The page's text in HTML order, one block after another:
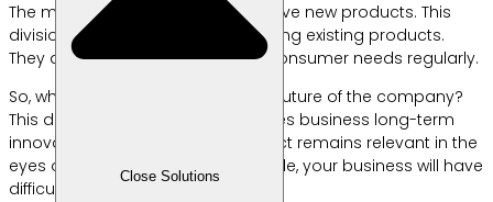
Close Solutions
The main task is to design innovative new products. This
division is also tasked with improving existing products.
They analyze market trends and consumer needs regularly.
So, what is the RND division for the future of the company?
This division is the engine that drives business long-term
innovation. They ensure the product remains relevant in the
eyes of customers. Without their role, your business will have
difficulty facing changing times.